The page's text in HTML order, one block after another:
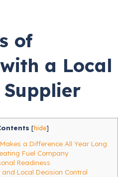
of
a Local
[ hide]
a Difference All Year Long
Fuel Company
Readiness
Local Decision Control